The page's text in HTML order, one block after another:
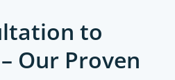
to
Our Proven